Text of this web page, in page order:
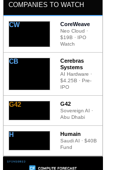
COMPANIES TO WATCH
CW CoreWeave
Neo Cloud ·
$19B · IPO
Watch
CB
Cerebras
Systems
AI Hardware ·
$4.25B · Pre-
IPO
G42 G42
Sovereign AI ·
Abu Dhabi
H Humain
Saudi AI · $40B
Fund